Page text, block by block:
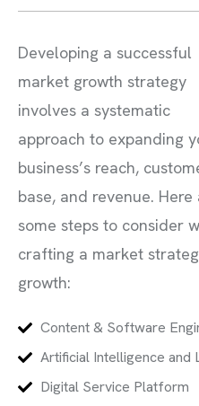
Developing a successful
market growth strategy
involves a systematic
approach to expanding
business’s reach,
base, and revenue. Here
some steps to consider
crafting a market
growth:
Content & Software
Artificial Intelligence and
Digital Service Platform